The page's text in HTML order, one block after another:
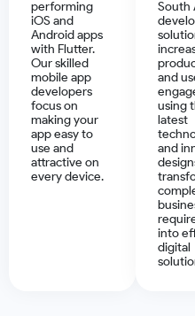
performing
iOS and
Android apps
with Flutter.
Our skilled
mobile app
developers
focus on
making your
app easy to
use and
attractive on
every device.
South
and
using
latest
and
into
digital